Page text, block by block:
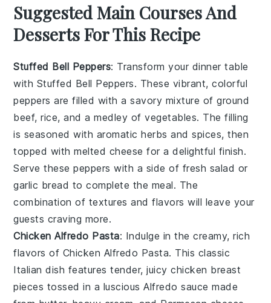
Suggested Main Courses And
Desserts For This Recipe
Stuffed Bell Peppers: Transform your dinner table
with Stuffed Bell Peppers. These vibrant, colorful
peppers are filled with a savory mixture of ground
beef, rice, and a medley of vegetables. The filling
is seasoned with aromatic herbs and spices, then
topped with melted cheese for a delightful finish.
Serve these peppers with a side of fresh salad or
garlic bread to complete the meal. The
combination of textures and flavors will leave your
guests craving more.
Chicken Alfredo Pasta: Indulge in the creamy, rich
flavors of Chicken Alfredo Pasta. This classic
Italian dish features tender, juicy chicken breast
pieces tossed in a luscious Alfredo sauce made